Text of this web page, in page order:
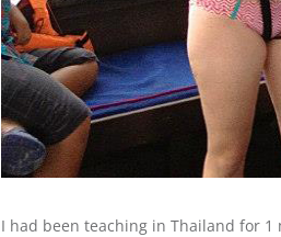
I had been teaching in Thailand for